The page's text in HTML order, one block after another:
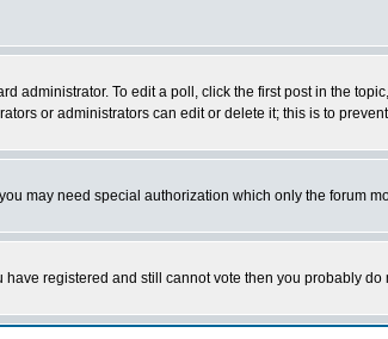
administrator. To edit a poll, click the first post in the
or administrators can edit or delete it; this is to
may need special authorization which only the forum
registered and still cannot vote then you probably